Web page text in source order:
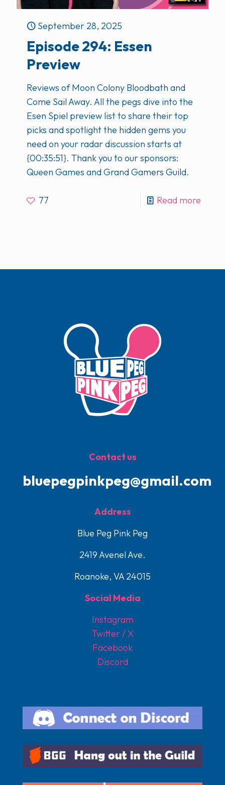
September 28, 2025
Episode 294: Essen
Preview
Reviews of Moon Colony Bloodbath and
Come Sail Away. All the pegs dive into the
Esen Spiel preview list to share their top
picks and spotlight the hidden gems you
need on your radar discussion starts at
{00:35:51}. Thank you to our sponsors:
Queen Games and Grand Gamers Guild.
77 Read more
Contact us
bluepegpinkpeg@gmail.com
Address
Blue Peg Pink Peg
2419 Avenel Ave.
Roanoke, VA 24015
Social Media
Instagram
Twitter / X
Facebook
Discord